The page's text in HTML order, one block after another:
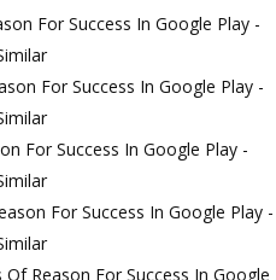
For Success In Google Play -
For Success In Google Play -
For Success In Google Play -
For Success In Google Play -
Reason For Success In Google